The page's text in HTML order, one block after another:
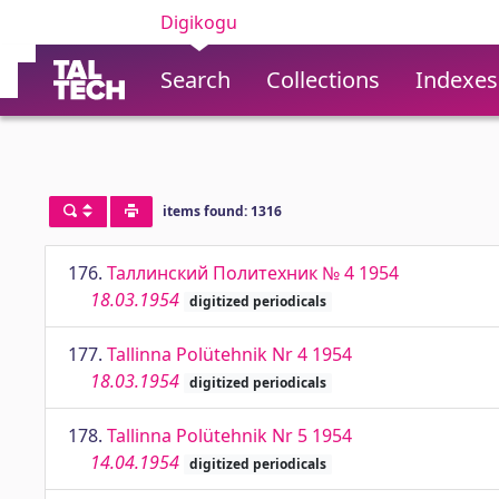
Digikogu
Search Collections Indexes
items found: 1316
176. Таллинский Политехник № 4 1954
18.03.1954 digitized periodicals
177. Tallinna Polütehnik Nr 4 1954
18.03.1954 digitized periodicals
178. Tallinna Polütehnik Nr 5 1954
14.04.1954 digitized periodicals